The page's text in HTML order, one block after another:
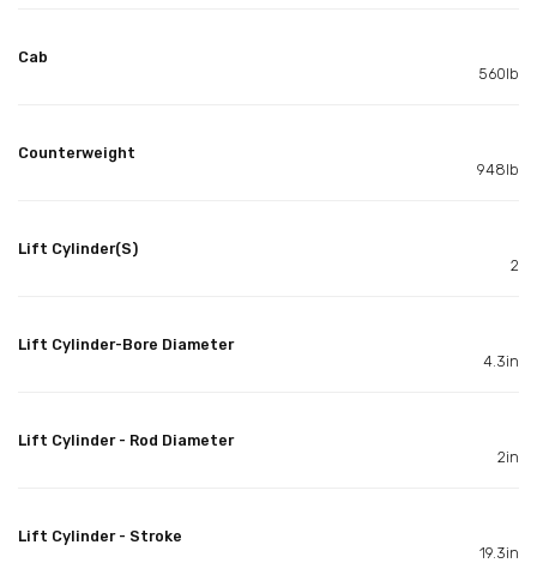
Cab
560lb
Counterweight
948lb
Lift Cylinder(S)
2
Lift Cylinder-Bore Diameter
4.3in
Lift Cylinder - Rod Diameter
2in
Lift Cylinder - Stroke
19.3in